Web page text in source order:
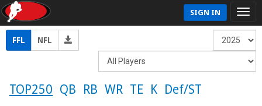
SIGN IN
FFL NFL
TOP250 QB RB WR TE K Def/ST